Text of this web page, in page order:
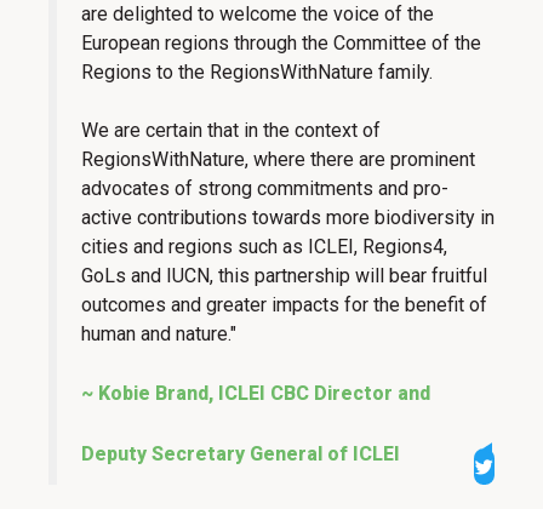
are delighted to welcome the voice of the
European regions through the Committee of the
Regions to the RegionsWithNature family.
We are certain that in the context of
RegionsWithNature, where there are prominent
advocates of strong commitments and pro-
active contributions towards more biodiversity in
cities and regions such as ICLEI, Regions4,
GoLs and IUCN, this partnership will bear fruitful
outcomes and greater impacts for the benefit of
human and nature."
~ Kobie Brand, ICLEI CBC Director and
Deputy Secretary General of ICLEI